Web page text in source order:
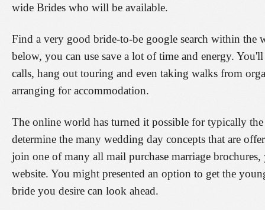
wide Brides who will be available.
Find a very good bride-to-be google search within the
below, you can use save a lot of time and energy.
calls, hang out touring and even taking walks from
arranging for accommodation.
The online world has turned it possible for typically
determine the many wedding day concepts that are
join one of many all mail purchase marriage
website. You might presented an option to get the
bride you desire can look ahead.